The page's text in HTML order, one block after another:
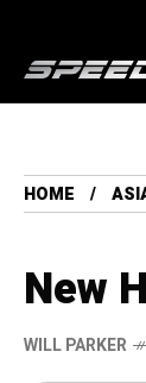
HOME
New
WILL PARKER